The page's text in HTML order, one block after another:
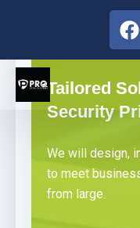
Tailored
Security
We will design,
to meet
from large.